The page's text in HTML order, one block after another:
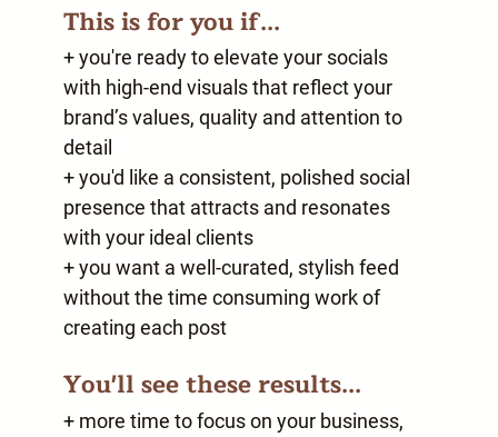
This is for you if...
+ you're ready to elevate your socials
with high-end visuals that reflect your
brand’s values, quality and attention to
detail
+ you'd like a consistent, polished social
presence that attracts and resonates
with your ideal clients
+ you want a well-curated, stylish feed
without the time consuming work of
creating each post
You'll see these results...
+ more time to focus on your business,